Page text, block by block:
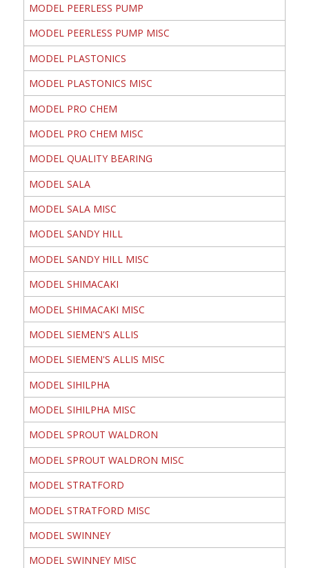
MODEL PEERLESS PUMP
MODEL PEERLESS PUMP MISC
MODEL PLASTONICS
MODEL PLASTONICS MISC
MODEL PRO CHEM
MODEL PRO CHEM MISC
MODEL QUALITY BEARING
MODEL SALA
MODEL SALA MISC
MODEL SANDY HILL
MODEL SANDY HILL MISC
MODEL SHIMACAKI
MODEL SHIMACAKI MISC
MODEL SIEMEN'S ALLIS
MODEL SIEMEN'S ALLIS MISC
MODEL SIHILPHA
MODEL SIHILPHA MISC
MODEL SPROUT WALDRON
MODEL SPROUT WALDRON MISC
MODEL STRATFORD
MODEL STRATFORD MISC
MODEL SWINNEY
MODEL SWINNEY MISC